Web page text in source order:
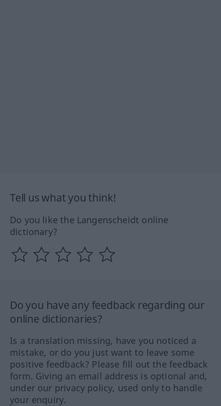
Tell us what you think!
Do you like the Langenscheidt online
dictionary?
Do you have any feedback regarding our
online dictionaries?
Is a translation missing, have you noticed a
mistake, or do you just want to leave some
positive feedback? Please fill out the feedback
form. Giving an email address is optional and,
under our privacy policy, used only to handle
your enquiry.